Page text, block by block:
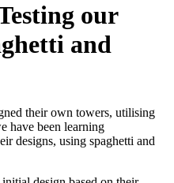
our
and
their own towers, utilising
have been learning
designs, using spaghetti and